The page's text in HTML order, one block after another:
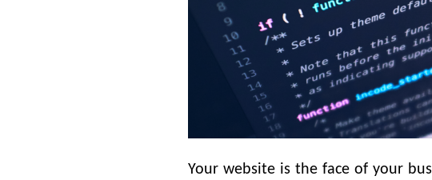
Your website is the face of your